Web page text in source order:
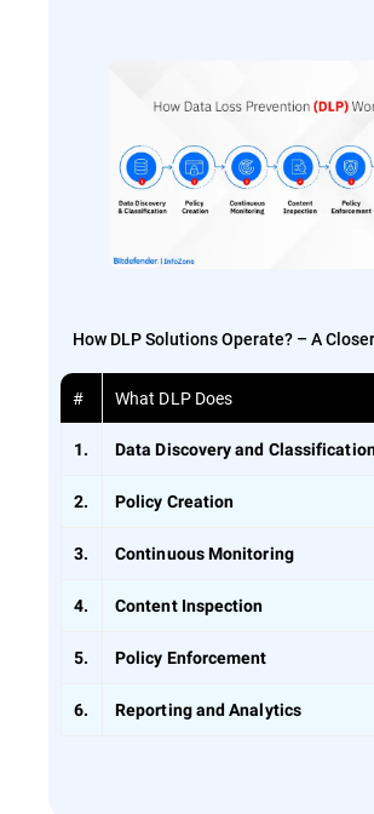
How DLP Solutions Operate? – A
# What DLP Does
1. Data Discovery and
2. Policy Creation
3. Continuous Monitoring
4. Content Inspection
5. Policy Enforcement
6. Reporting and Analytics